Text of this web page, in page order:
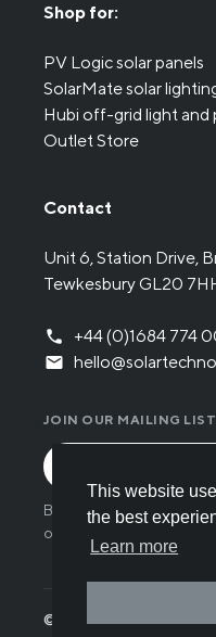
This website
the best
Learn more
Shop for:
PV Logic solar panels
SolarMate solar
Hubi off-grid light and
Outlet Store
Contact
Unit 6, Station Drive,
Tewkesbury GL20
+44 (0)1684 774
JOIN OUR MAILING LIST
By submitting the form
our
© Solar Technology